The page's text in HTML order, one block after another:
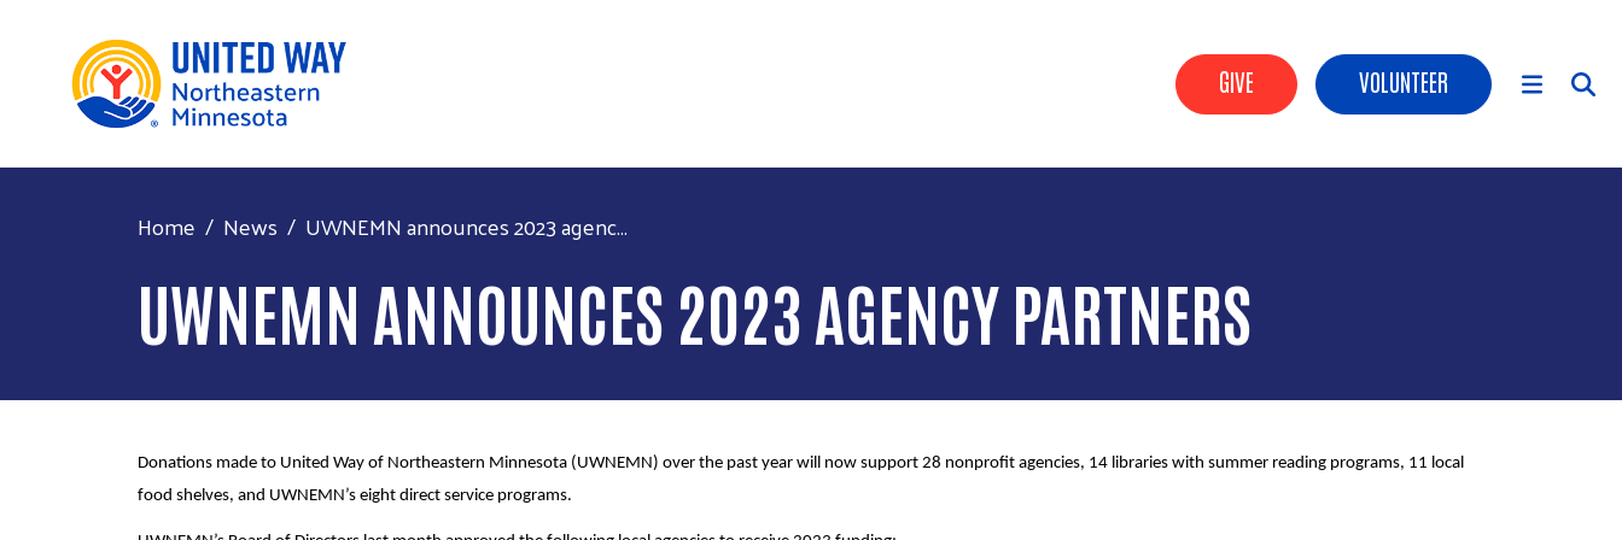
Header Buttons
GIVE VOLUNTEER
Main Menu
Home News UWNEMN announces 2023 agenc...
UWNEMN ANNOUNCES 2023 AGENCY PARTNERS
Donations made to United Way of Northeastern Minnesota (UWNEMN) over the past year will now support 28 nonprofit agencies, 14 libraries with summer reading programs, 11 local
food shelves, and UWNEMN’s eight direct service programs.